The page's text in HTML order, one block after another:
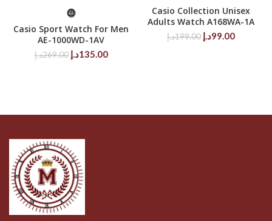
Casio Sport Watch For Men
AE-1000WD-1AV
269.00د.إ
Original
135.00د.إ
Current
Casio Collection Unisex
Adults Watch A168WA-1A
199.00د.إ
Original
99.00د.إ
Current